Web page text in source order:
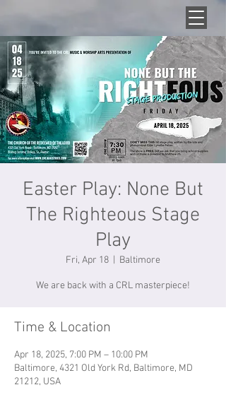
Easter Play: None But
The Righteous Stage
Play
Fri, Apr 18 Baltimore
We are back with a CRL masterpiece!
Time & Location
Apr 18, 2025, 7:00 PM – 10:00 PM
Baltimore, 4321 Old York Rd, Baltimore, MD
21212, USA